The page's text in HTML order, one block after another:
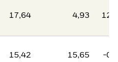
17,64 4,93
15,42 15,65 -